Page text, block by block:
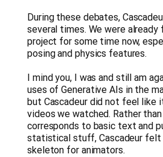
During these debates,
several times. We were
project for some time now,
posing and physics features.
I mind you, I was and still am
uses of Generative AIs in the
but Cascadeur did not feel like
videos we watched. Rather
corresponds to basic text and
statistical stuff, Cascadeur felt
skeleton for animators.